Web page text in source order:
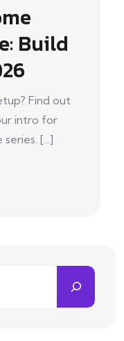
Build
Find out
intro for
[...]